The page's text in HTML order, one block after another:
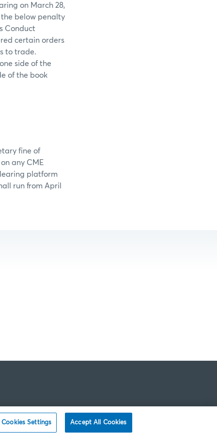
on March 28,
below penalty
Conduct
certain orders
to trade.
side of the
of the book
fine of
any CME
platform
run from April
Cookies Settings Accept All Cookies